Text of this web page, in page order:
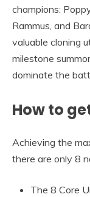
champions:
Rammus, and
valuable cloning
milestone
dominate the
How to
Achieving the
there are only 8
The 8 Core